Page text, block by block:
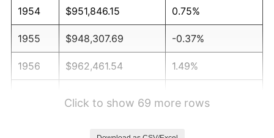
1954 $951,846.15 0.75%
1955 $948,307.69 -0.37%
1956 $962,461.54 1.49%
Click to show 69 more rows